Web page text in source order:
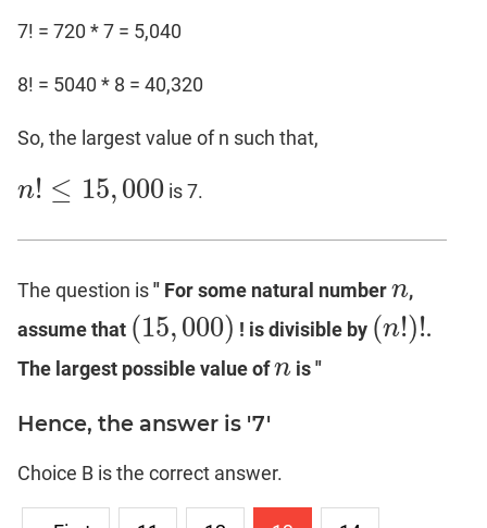
7! = 720 * 7 = 5,040
8! = 5040 * 8 = 40,320
So, the largest value of n such that,
n! ≤ 15,000
n!≤ 15, 000 is 7.
The question is" For some natural numbern
n ,
assume that (15,000)
( 15,000) ! is divisible by (n!)!
(n!)!
.
The largest possible value ofn
n is "
Hence, the answer is '7'
Choice B is the correct answer.